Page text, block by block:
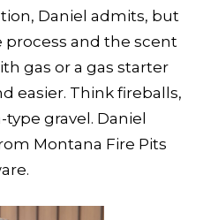
Daniel admits, but
and the scent
gas or a gas starter
easier. Think fireballs,
gravel. Daniel
Montana Fire Pits